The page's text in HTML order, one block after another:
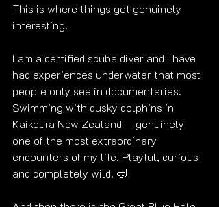
This is where things get genuinely
interesting.
I am a certified scuba diver and I have
had experiences underwater that most
people only see in documentaries.
Swimming with dusky dolphins in
Kaikoura New Zealand — genuinely
one of the most extraordinary
encounters of my life. Playful, curious
and completely wild. 🤿